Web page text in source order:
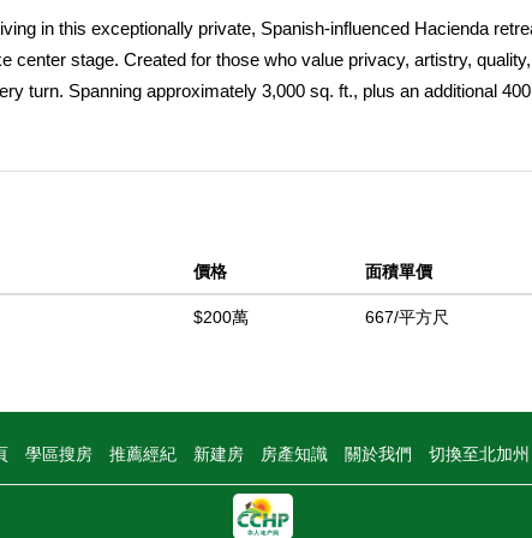
in this exceptionally private, Spanish-influenced Hacienda
center stage. Created for those who value privacy, artistry, quality,
turn. Spanning approximately 3,000 sq. ft., plus an additional
stopping living room, where a striking radial beam vaulted ceiling
entire home. Designed for both intimate living and entertaining, the
the living room and another in the inviting family room. The formal
creating a warm and refined atmosphere. The kitchen
scale, featuring a spa-like bathroom with a deep soaking tub
built-ins, and direct access to multiple outdoor spaces, including a
Every detail of this home reflects intentional design and
價格 面積單價
$200萬 667/平方尺
學區搜房 推薦經紀 新建房 房產知識 關於我們 切換至北加州